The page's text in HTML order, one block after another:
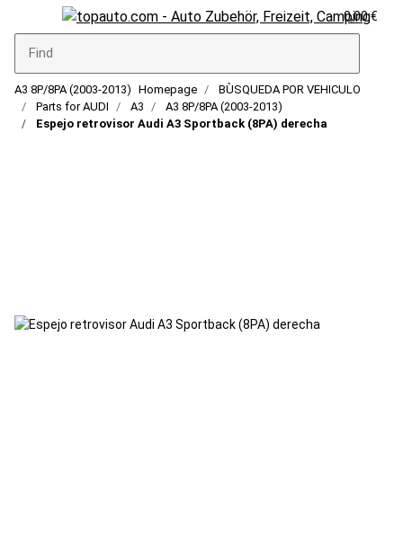
0,00 €
A3 8P/8PA (2003-2013) Homepage
BÙSQUEDA POR VEHICULO
Parts for AUDI
A3
A3 8P/8PA (2003-2013)
Espejo retrovisor Audi A3 Sportback (8PA) derecha